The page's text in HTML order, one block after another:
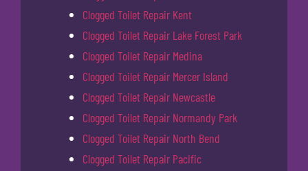
Clogged Toilet Repair Kent
Clogged Toilet Repair Lake Forest Park
Clogged Toilet Repair Medina
Clogged Toilet Repair Mercer Island
Clogged Toilet Repair Newcastle
Clogged Toilet Repair Normandy Park
Clogged Toilet Repair North Bend
Clogged Toilet Repair Pacific